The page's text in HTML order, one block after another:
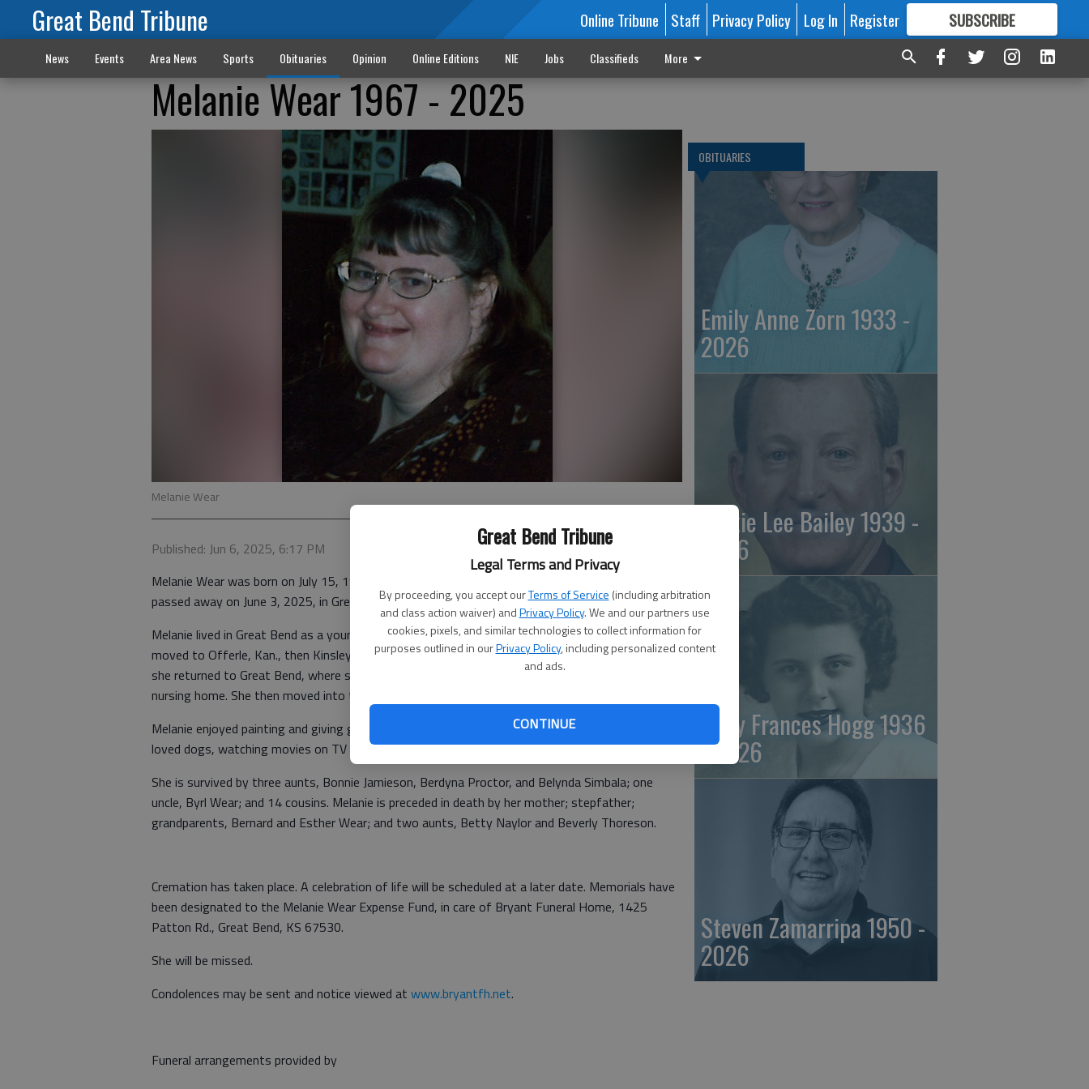
Great Bend Tribune
Legal Terms and Privacy
By proceeding, you accept ourTerms of Service (including arbitration
and class action waiver) andPrivacy Policy. We and our partners use
cookies, pixels, and similar technologies to collect information for
purposes outlined in ourPrivacy Policy, including personalized content
and ads.
CONTINUE
Great Bend Tribune Online Tribune Staff Privacy Policy Log In Register SUBSCRIBE
FORMORE GREAT CONTENT
News Events Area News Sports Obituaries Opinion Online Editions NIE Jobs Classifieds More
Melanie Wear 1967 - 2025
Melanie Wear
Published: Jun 6, 2025, 6:17 PM
Melanie Wear was born on July 15, 1967, in Topeka, Kan., the daughter of Barbara Wear. She
passed away on June 3, 2025, in Great Bend.
Melanie lived in Great Bend as a young child until her mother married Bill Abrahamson, and they
moved to Offerle, Kan., then Kinsley, Kan. After Melanie graduated from Kinlsey High School,
she returned to Great Bend, where she lived with her grandmother and worked as an aide at a
nursing home. She then moved into the Great Bend High Rise and later lived in Cherry Village.
Melanie enjoyed painting and giving gifts of her efforts to her friends and neighbors. She also
loved dogs, watching movies on TV and especially loved her family and friends.
She is survived by three aunts, Bonnie Jamieson, Berdyna Proctor, and Belynda Simbala; one
uncle, Byrl Wear; and 14 cousins. Melanie is preceded in death by her mother; stepfather;
grandparents, Bernard and Esther Wear; and two aunts, Betty Naylor and Beverly Thoreson.
Cremation has taken place. A celebration of life will be scheduled at a later date. Memorials have
been designated to the Melanie Wear Expense Fund, in care of Bryant Funeral Home, 1425
Patton Rd., Great Bend, KS 67530.
She will be missed.
Condolences may be sent and notice viewed at www.bryantfh.net.
Funeral arrangements provided by
OBITUARIES
Emily Anne Zorn 1933 -
2026
Jackie Lee Bailey 1939 -
2026
Mary Frances Hogg 1936
- 2026
Steven Zamarripa 1950 -
2026